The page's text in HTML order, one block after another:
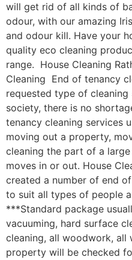
will get rid of all kinds of
odour, with our amazing
and odour kill. Have your
quality eco cleaning
range. House Cleaning
Cleaning End of tenancy
requested type of cleaning
society, there is no
tenancy cleaning services
moving out a property,
cleaning the part of a
moves in or out. House
created a number of end
to suit all types of people
***Standard package
vacuuming, hard surface
cleaning, all woodwork, all
property will be checked